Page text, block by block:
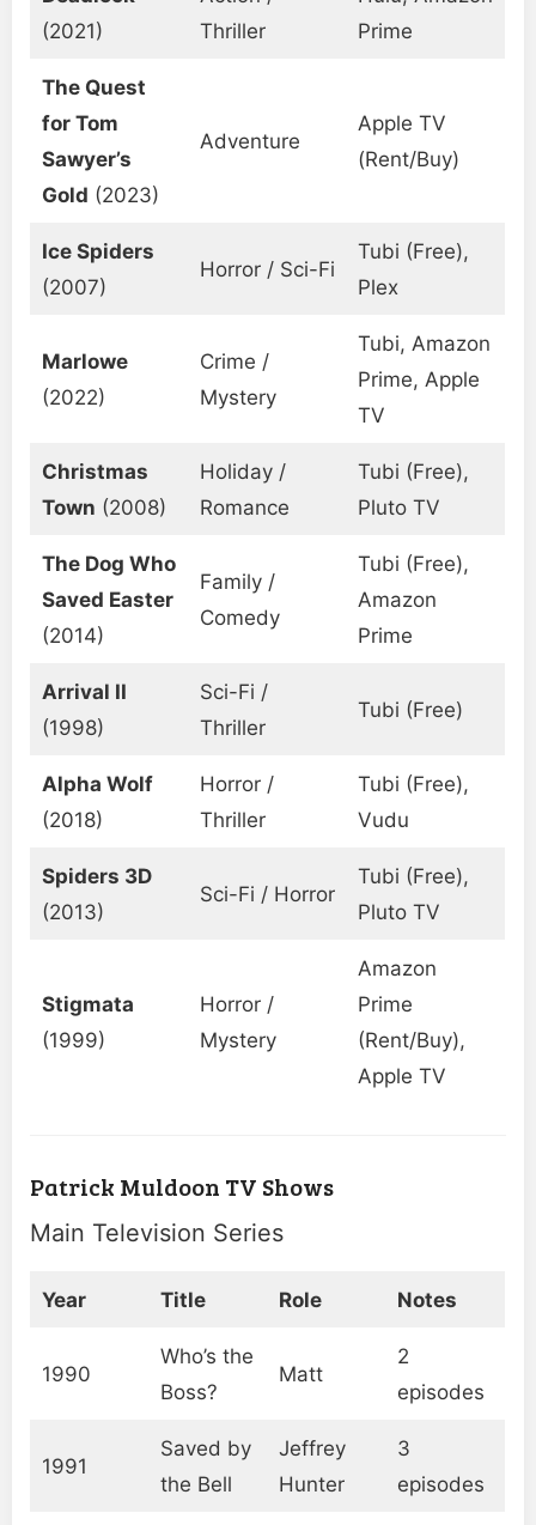
(2021)
Thriller
Prime
The Quest
for Tom
Sawyer’s
Gold (2023)
Adventure
Apple TV
(Rent/Buy)
Ice Spiders
(2007)
Horror / Sci-Fi
Tubi (Free),
Plex
Marlowe
(2022)
Crime /
Mystery
Tubi, Amazon
Prime, Apple
TV
Christmas
Town (2008)
Holiday /
Romance
Tubi (Free),
Pluto TV
The Dog Who
Saved Easter
(2014)
Family /
Comedy
Tubi (Free),
Amazon
Prime
Arrival II
(1998)
Sci-Fi /
Thriller
Tubi (Free)
Alpha Wolf
(2018)
Horror /
Thriller
Tubi (Free),
Vudu
Spiders 3D
(2013)
Sci-Fi / Horror
Tubi (Free),
Pluto TV
Stigmata
(1999)
Horror /
Mystery
Amazon
Prime
(Rent/Buy),
Apple TV
Patrick Muldoon TV Shows
Main Television Series
Year Title Role Notes
1990
Who’s the
Boss?
Matt
2
episodes
1991
Saved by
the Bell
Jeffrey
Hunter
3
episodes